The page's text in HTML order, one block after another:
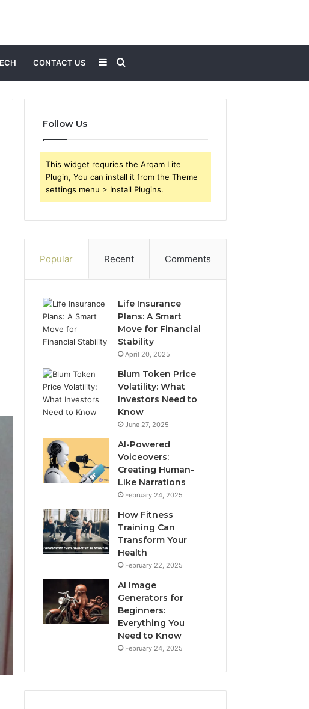
CONTACT US Search
for
Sidebar
Follow Us
This widget requries the Arqam Lite
Plugin, You can install it from the Theme
settings menu > Install Plugins.
Popular Recent Comments
Life Insurance
Plans: A Smart
Move for Financial
Stability
April 20, 2025
Blum Token Price
Volatility: What
Investors Need to
Know
June 27, 2025
AI-Powered
Voiceovers:
Creating Human-
Like Narrations
February 24, 2025
How Fitness
Training Can
Transform Your
Health
February 22, 2025
AI Image
Generators for
Beginners:
Everything You
Need to Know
February 24, 2025